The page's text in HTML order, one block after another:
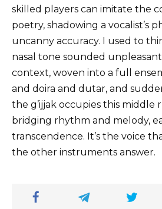
skilled players can imitate the
poetry, shadowing a vocalist’s
uncanny accuracy. I used to
nasal tone sounded
context, woven into a full
and doira and dutar, and
the g’ijjak occupies this middle
bridging rhythm and melody,
transcendence. It’s the voice
the other instruments answer.